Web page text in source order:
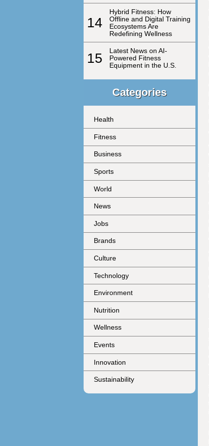
14
Hybrid Fitness: How
Offline and Digital Training
Ecosystems Are
Redefining Wellness
15
Latest News on AI-
Powered Fitness
Equipment in the U.S.
Categories
Health
Fitness
Business
Sports
World
News
Jobs
Brands
Culture
Technology
Environment
Nutrition
Wellness
Events
Innovation
Sustainability